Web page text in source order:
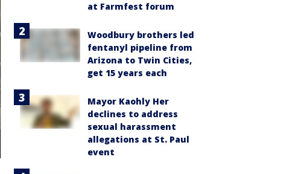
at Farmfest forum
Woodbury brothers led
fentanyl pipeline from
Arizona to Twin Cities,
get 15 years each
Mayor Kaohly Her
declines to address
sexual harassment
allegations at St. Paul
event